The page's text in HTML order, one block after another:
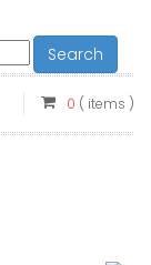
Search
0 ( items )